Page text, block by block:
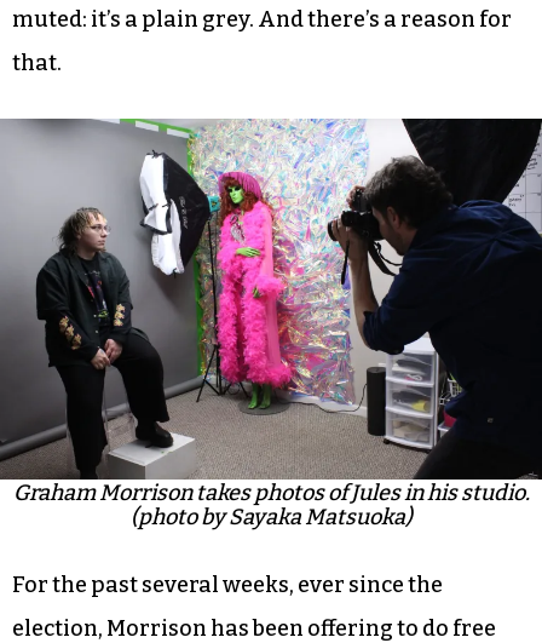
muted: it’s a plain grey. And there’s a reason for
that.
Graham Morrison takes photos of Jules in his studio.
(photo by Sayaka Matsuoka)
For the past several weeks, ever since the
election, Morrison has been offering to do free